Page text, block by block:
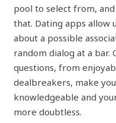
pool to select from,
that. Dating apps allow
about a possible
random dialog at a bar.
questions, from
dealbreakers, make
knowledgeable and
more doubtless.